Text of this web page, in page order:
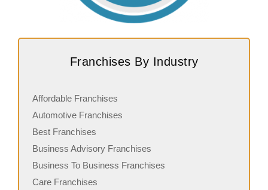
Franchises By Industry
Affordable Franchises
Automotive Franchises
Best Franchises
Business Advisory Franchises
Business To Business Franchises
Care Franchises